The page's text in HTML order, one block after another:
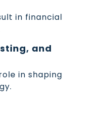
in financial
and
in shaping